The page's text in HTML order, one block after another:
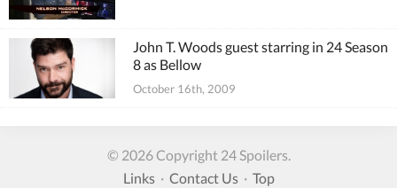
John T. Woods guest starring in 24 Season
8 as Bellow
October 16th, 2009
© 2026 Copyright 24 Spoilers.
Links· Contact Us· Top